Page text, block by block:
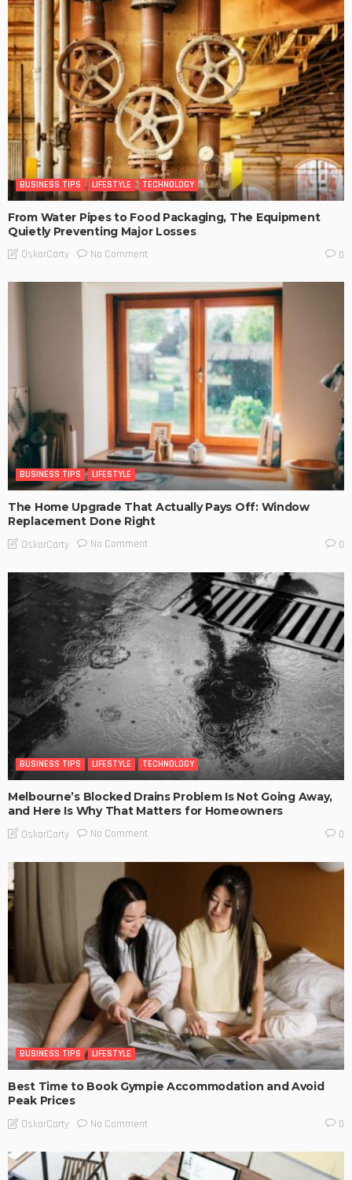
BUSINESS TIPS LIFESTYLE TECHNOLOGY
From Water Pipes to Food Packaging, The Equipment
Quietly Preventing Major Losses
OskarCarty No Comment 0
BUSINESS TIPS LIFESTYLE
The Home Upgrade That Actually Pays Off: Window
Replacement Done Right
OskarCarty No Comment 0
BUSINESS TIPS LIFESTYLE TECHNOLOGY
Melbourne’s Blocked Drains Problem Is Not Going Away,
and Here Is Why That Matters for Homeowners
OskarCarty No Comment 0
BUSINESS TIPS LIFESTYLE
Best Time to Book Gympie Accommodation and Avoid
Peak Prices
OskarCarty No Comment 0